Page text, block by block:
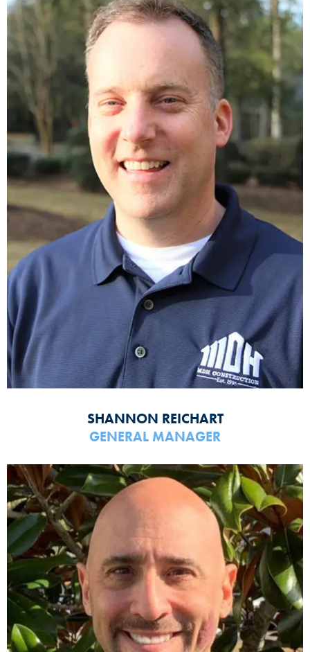
SHANNON REICHART
GENERAL MANAGER